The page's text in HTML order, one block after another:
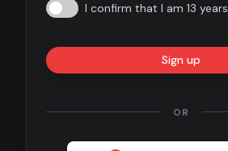
I confirm that I am 13
Sign up
OR